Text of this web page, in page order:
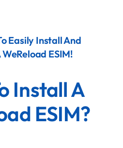
Easily Install And
ESIM!
Install A
ESIM?